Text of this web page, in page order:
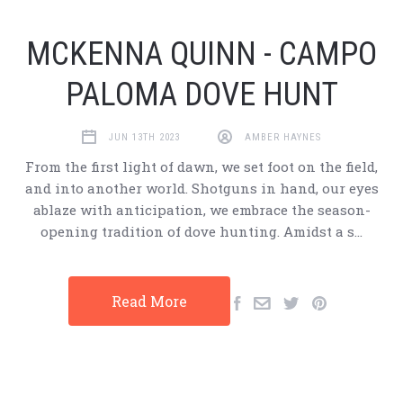
MCKENNA QUINN - CAMPO
PALOMA DOVE HUNT
JUN 13TH 2023 AMBER HAYNES
From the first light of dawn, we set foot on the field,
and into another world. Shotguns in hand, our eyes
ablaze with anticipation, we embrace the season-
opening tradition of dove hunting. Amidst a s…
Read More